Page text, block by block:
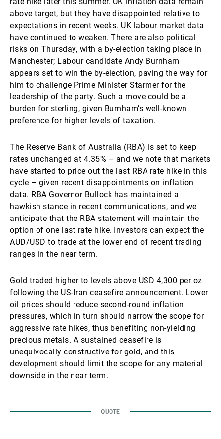
above target, but they have disappointed relative to
expectations in recent weeks. UK labour market data
have continued to weaken. There are also political
risks on Thursday, with a by-election taking place in
Manchester; Labour candidate Andy Burnham
appears set to win the by-election, paving the way for
him to challenge Prime Minister Starmer for the
leadership of the party. Such a move could be a
burden for sterling, given Burnham’s well-known
preference for higher levels of taxation.
The Reserve Bank of Australia (RBA) is set to keep
rates unchanged at 4.35% – and we note that markets
have started to price out the last RBA rate hike in this
cycle – given recent disappointments on inflation
data. RBA Governor Bullock has maintained a
hawkish stance in recent communications, and we
anticipate that the RBA statement will maintain the
option of one last rate hike. Investors can expect the
AUD/USD to trade at the lower end of recent trading
ranges in the near term.
Gold traded higher to levels above USD 4,300 per oz
following the US-Iran ceasefire announcement. Lower
oil prices should reduce second-round inflation
pressures, which in turn should narrow the scope for
aggressive rate hikes, thus benefiting non-yielding
precious metals. A sustained ceasefire is
unequivocally constructive for gold, and this
development should limit the scope for any material
downside in the near term.